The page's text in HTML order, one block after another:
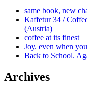
same book, new
Kaffetur 34 /
(Austria)
coffee at its finest
Joy. even when
Back to School.
Archives